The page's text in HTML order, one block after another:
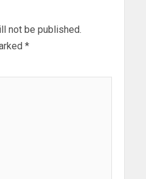
not be published.
*